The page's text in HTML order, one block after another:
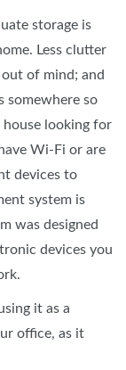
storage is
Less clutter
of mind; and
somewhere so
house looking for
Wi-Fi or are
devices to
system is
was designed
devices you
it as a
office, as it